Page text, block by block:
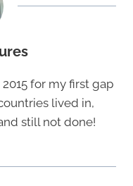
for my first gap
lived in,
still not done!